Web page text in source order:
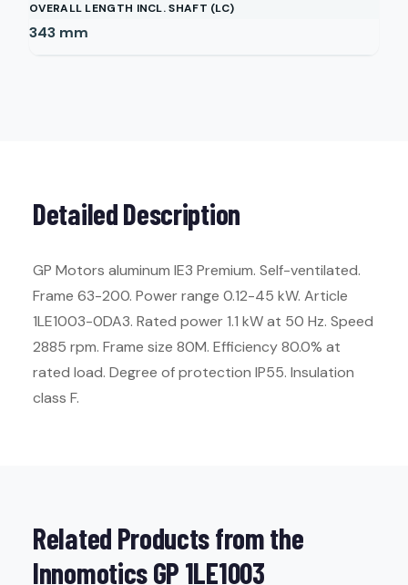
OVERALL LENGTH INCL. SHAFT (LC)
343 mm
Detailed Description
GP Motors aluminum IE3 Premium. Self-ventilated.
Frame 63-200. Power range 0.12-45 kW. Article
1LE1003-0DA3. Rated power 1.1 kW at 50 Hz. Speed
2885 rpm. Frame size 80M. Efficiency 80.0% at
rated load. Degree of protection IP55. Insulation
class F.
Related Products from the
Innomotics GP 1LE1003